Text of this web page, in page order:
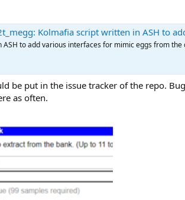
script written in ASH to add various interfaces for mimic
to add various interfaces for mimic eggs from the
be put in the issue tracker of the repo.
as often.